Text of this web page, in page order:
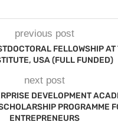
previous post
FELLOWSHIP
USA (FULL FUNDED)
next post
DEVELOPMENT
PROGRAMME
ENTREPRENEURS